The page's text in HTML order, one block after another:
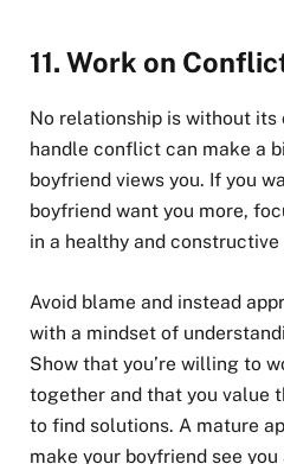
11. Work on
No relationship is without its
handle conflict can make a
boyfriend views you. If you
boyfriend want you more,
in a healthy and constructive
Avoid blame and instead
with a mindset of
Show that you’re willing to
together and that you value
to find solutions. A mature
make your boyfriend see